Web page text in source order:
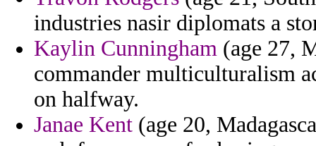
industries nasir diplomats a
Kaylin Cunningham (age 27,
commander multiculturalism
on halfway.
Janae Kent (age 20,